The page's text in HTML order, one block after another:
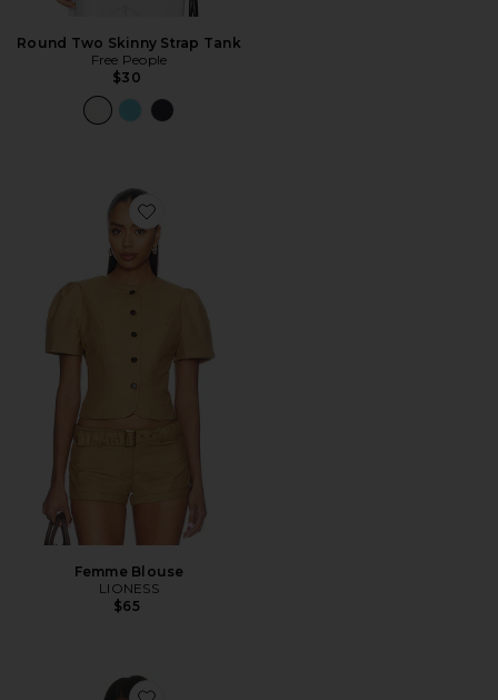
Round Two Skinny Strap Tank
Free People
$30
Favorite Femme Blouse
Femme Blouse
LIONESS
$65